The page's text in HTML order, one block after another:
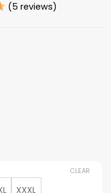
(5 reviews)
XXXL
CLEAR